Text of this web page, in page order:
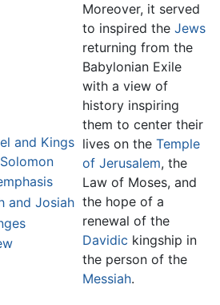
and Kings
and Josiah
Moreover, it served
to inspired theJews
returning from the
Babylonian Exile
with a view of
history inspiring
them to center their
lives on theTemple
of Jerusalem, the
Law of Moses, and
the hope of a
renewal of the
Davidic kingship in
the person of the
Messiah.